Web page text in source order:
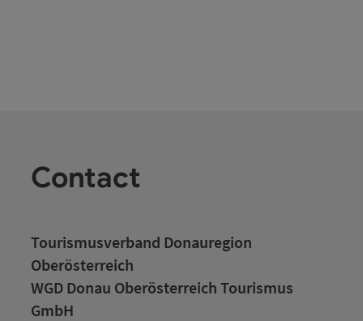
Contact
Tourismusverband Donauregion
Oberösterreich
WGD Donau Oberösterreich Tourismus
GmbH